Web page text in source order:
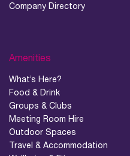
Company Directory
Amenities
What’s Here?
Food & Drink
Groups & Clubs
Meeting Room Hire
Outdoor Spaces
Travel & Accommodation